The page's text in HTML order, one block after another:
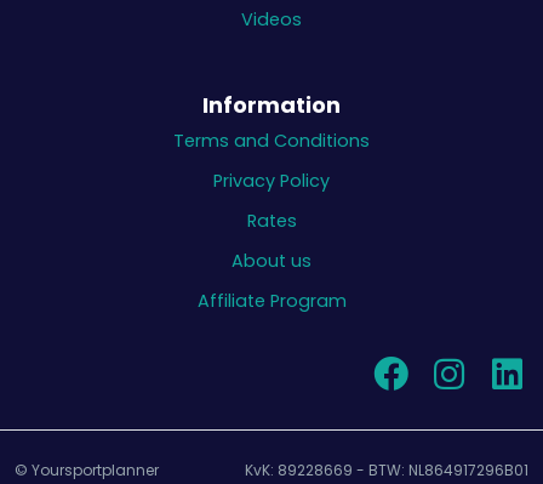
Videos
Information
Terms and Conditions
Privacy Policy
Rates
About us
Affiliate Program
© Yoursportplanner KvK: 89228669 - BTW: NL864917296B01